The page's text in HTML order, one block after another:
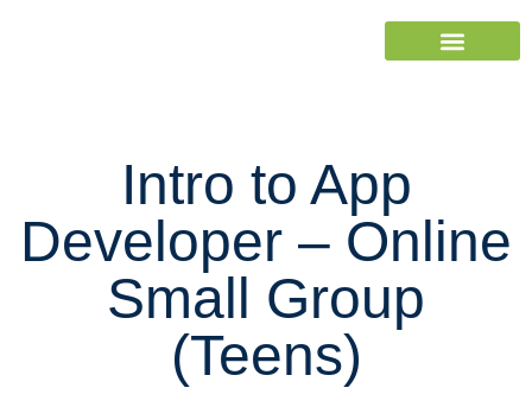
Intro to App
Developer – Online
Small Group
(Teens)